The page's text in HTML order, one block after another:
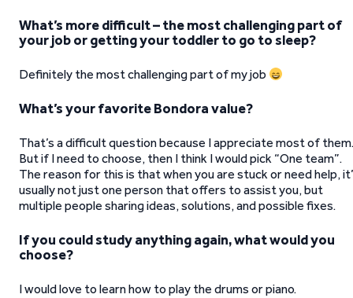
What’s more difficult – the most challenging part of
your job or getting your toddler to go to sleep?
Definitely the most challenging part of my job
What’s your favorite Bondora value?
That’s a difficult question because I appreciate most of
But if I need to choose, then I think I would pick “One team”.
The reason for this is that when you are stuck or need help,
usually not just one person that offers to assist you, but
multiple people sharing ideas, solutions, and possible fixes.
If you could study anything again, what would you
choose?
I would love to learn how to play the drums or piano.